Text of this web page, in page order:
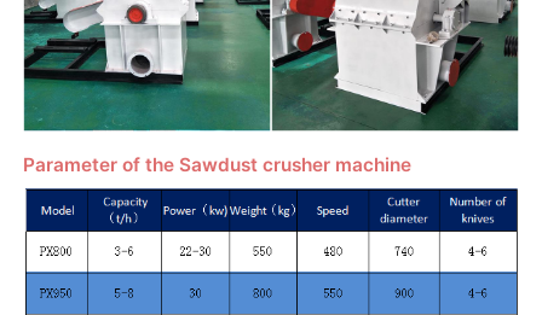
Parameter of the Sawdust crusher machine